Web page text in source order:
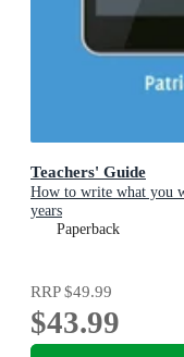
Teachers' Guide
How to write what you
years
Paperback
RRP$49.99
$43.99